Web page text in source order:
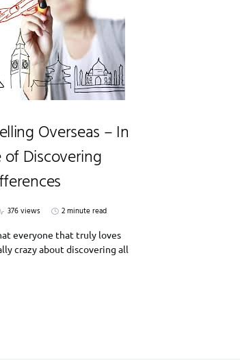
Overseas – In
Discovering
376 views
2 minute read
everyone that truly loves
crazy about discovering all